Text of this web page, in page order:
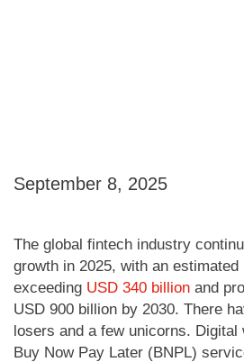
September 8, 2025
The global fintech industry
growth in 2025, with an
exceeding USD 340 billion and
USD 900 billion by 2030. There
losers and a few unicorns. Digital
Buy Now Pay Later (BNPL)